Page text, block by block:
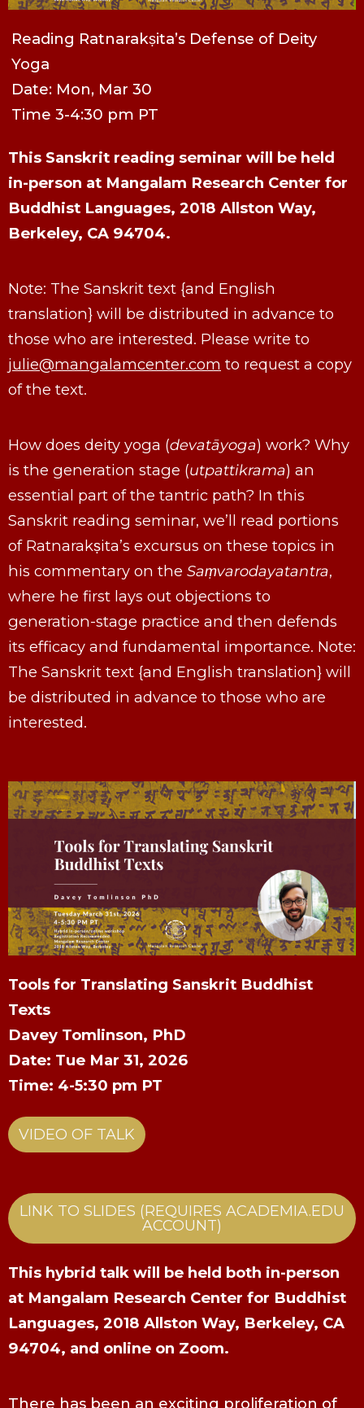
Reading Ratnarakṣita’s Defense of Deity
Yoga
Date: Mon, Mar 30
Time 3-4:30 pm PT
This Sanskrit reading seminar will be held
in-person at Mangalam Research Center for
Buddhist Languages, 2018 Allston Way,
Berkeley, CA 94704.
Note: The Sanskrit text {and English
translation} will be distributed in advance to
those who are interested. Please write to
julie@mangalamcenter.com to request a copy
of the text.
How does deity yoga (devatāyoga) work? Why
is the generation stage (utpattikrama) an
essential part of the tantric path? In this
Sanskrit reading seminar, we’ll read portions
of Ratnarakṣita’s excursus on these topics in
his commentary on the Saṃvarodayatantra,
where he first lays out objections to
generation-stage practice and then defends
its efficacy and fundamental importance. Note:
The Sanskrit text {and English translation} will
be distributed in advance to those who are
interested.
Tools for Translating Sanskrit Buddhist
Texts
Davey Tomlinson, PhD
Date: Tue Mar 31, 2026
Time: 4-5:30 pm PT
VIDEO OF TALK
LINK TO SLIDES (REQUIRES ACADEMIA.EDU
ACCOUNT)
This hybrid talk will be held both in-person
at Mangalam Research Center for Buddhist
Languages, 2018 Allston Way, Berkeley, CA
94704, and online on Zoom.
There has been an exciting proliferation of